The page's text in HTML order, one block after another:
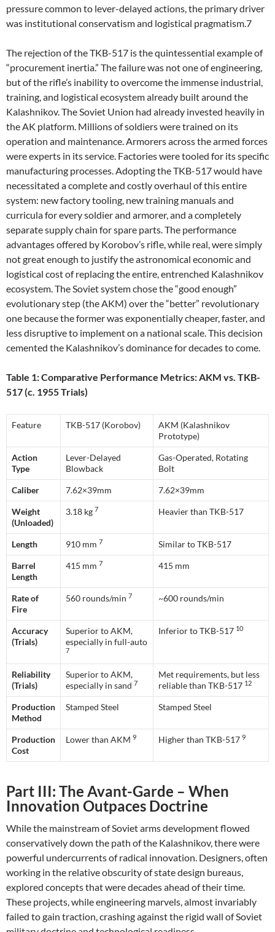
pressure common to lever-delayed actions, the primary driver
was institutional conservatism and logistical pragmatism.7
The rejection of the TKB-517 is the quintessential example of
“procurement inertia.” The failure was not one of engineering,
but of the rifle’s inability to overcome the immense industrial,
training, and logistical ecosystem already built around the
Kalashnikov. The Soviet Union had already invested heavily in
the AK platform. Millions of soldiers were trained on its
operation and maintenance. Armorers across the armed forces
were experts in its service. Factories were tooled for its specific
manufacturing processes. Adopting the TKB-517 would have
necessitated a complete and costly overhaul of this entire
system: new factory tooling, new training manuals and
curricula for every soldier and armorer, and a completely
separate supply chain for spare parts. The performance
advantages offered by Korobov’s rifle, while real, were simply
not great enough to justify the astronomical economic and
logistical cost of replacing the entire, entrenched Kalashnikov
ecosystem. The Soviet system chose the “good enough”
evolutionary step (the AKM) over the “better” revolutionary
one because the former was exponentially cheaper, faster, and
less disruptive to implement on a national scale. This decision
cemented the Kalashnikov’s dominance for decades to come.
Table 1: Comparative Performance Metrics: AKM vs. TKB-
517 (c. 1955 Trials)
Feature TKB-517 (Korobov)
AKM (Kalashnikov
Prototype)
Action
Type
Lever-Delayed
Blowback
Gas-Operated, Rotating
Bolt
Caliber 7.62×39mm 7.62×39mm
Weight
(Unloaded)
3.18 kg 7 Heavier than TKB-517
Length 910 mm 7 Similar to TKB-517
Barrel
Length
415 mm 7 415 mm
Rate of
Fire
560 rounds/min 7 ~600 rounds/min
Accuracy
(Trials)
Superior to AKM,
especially in full-auto
7
Inferior to TKB-517 10
Reliability
(Trials)
Superior to AKM,
especially in sand 7
Met requirements, but less
reliable than TKB-517 12
Production
Method
Stamped Steel Stamped Steel
Production
Cost
Lower than AKM 9 Higher than TKB-517 9
Part III: The Avant-Garde – When
Innovation Outpaces Doctrine
While the mainstream of Soviet arms development flowed
conservatively down the path of the Kalashnikov, there were
powerful undercurrents of radical innovation. Designers, often
working in the relative obscurity of state design bureaus,
explored concepts that were decades ahead of their time.
These projects, while engineering marvels, almost invariably
failed to gain traction, crashing against the rigid wall of Soviet